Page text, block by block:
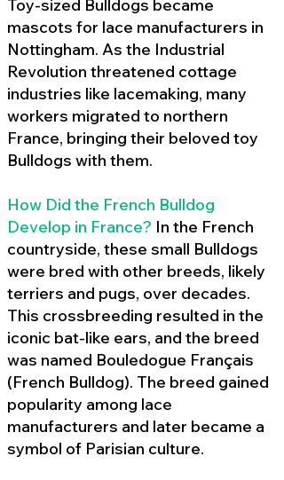
Toy-sized Bulldogs became
mascots for lace manufacturers in
Nottingham. As the Industrial
Revolution threatened cottage
industries like lacemaking, many
workers migrated to northern
France, bringing their beloved toy
Bulldogs with them.
How Did the French Bulldog
Develop in France? In the French
countryside, these small Bulldogs
were bred with other breeds, likely
terriers and pugs, over decades.
This crossbreeding resulted in the
iconic bat-like ears, and the breed
was named Bouledogue Français
(French Bulldog). The breed gained
popularity among lace
manufacturers and later became a
symbol of Parisian culture.